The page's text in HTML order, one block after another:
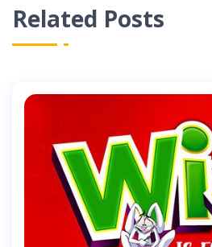
Related Posts